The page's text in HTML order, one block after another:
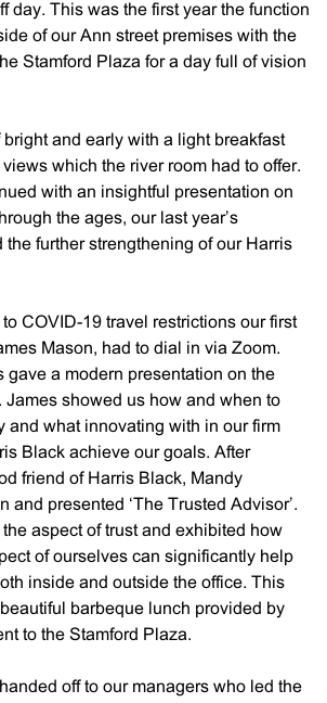
day. This was the first year the function
of our Ann street premises with the
Stamford Plaza for a day full of vision
and early with a light breakfast
which the river room had to offer.
with an insightful presentation on
the ages, our last year’s
the further strengthening of our Harris
COVID-19 travel restrictions our first
Mason, had to dial in via Zoom.
gave a modern presentation on the
James showed us how and when to
and what innovating with in our firm
Black achieve our goals. After
friend of Harris Black, Mandy
and presented ‘The Trusted Advisor’.
aspect of trust and exhibited how
of ourselves can significantly help
inside and outside the office. This
barbeque lunch provided by
to the Stamford Plaza.
off to our managers who led the